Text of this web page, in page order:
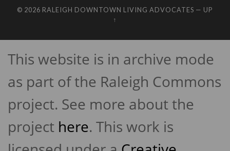
© 2026 RALEIGH DOWNTOWN LIVING ADVOCATES — UP
↑
This website is in archive mode
as part of the Raleigh Commons
project. See more about the
project here. This work is